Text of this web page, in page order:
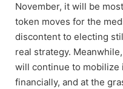
November, it will be
token moves for the
discontent to electing
real strategy.
will continue to mobilize
financially, and at the